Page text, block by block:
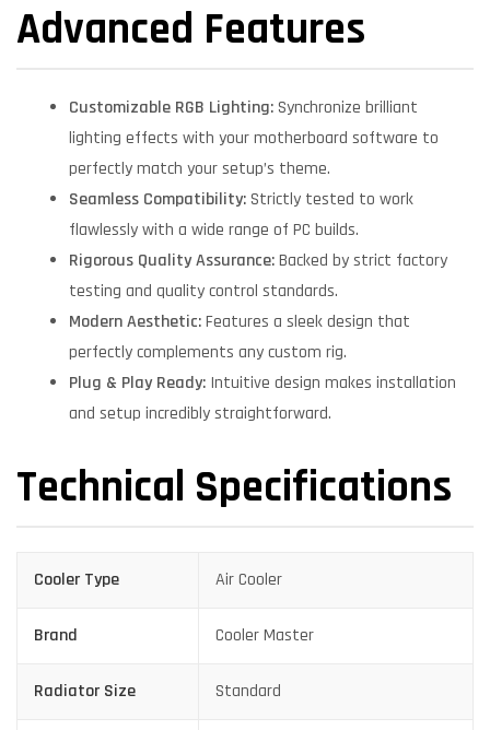
Advanced Features
Customizable RGB Lighting:Synchronize brilliant
lighting effects with your motherboard software to
perfectly match your setup’s theme.
Seamless Compatibility:Strictly tested to work
flawlessly with a wide range of PC builds.
Rigorous Quality Assurance:Backed by strict factory
testing and quality control standards.
Modern Aesthetic:Features a sleek design that
perfectly complements any custom rig.
Plug & Play Ready: Intuitive design makes installation
and setup incredibly straightforward.
Technical Specifications
Cooler Type Air Cooler
Brand Cooler Master
Radiator Size Standard